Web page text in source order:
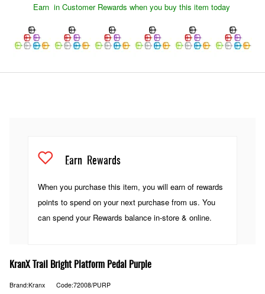
Earn in Customer Rewards when you buy this item today
Earn Rewards
When you purchase this item, you will earn of rewards
points to spend on your next purchase from us. You
can spend your Rewards balance in-store & online.
KranX Trail Bright Platform Pedal Purple
Brand:Kranx Code:72008/PURP